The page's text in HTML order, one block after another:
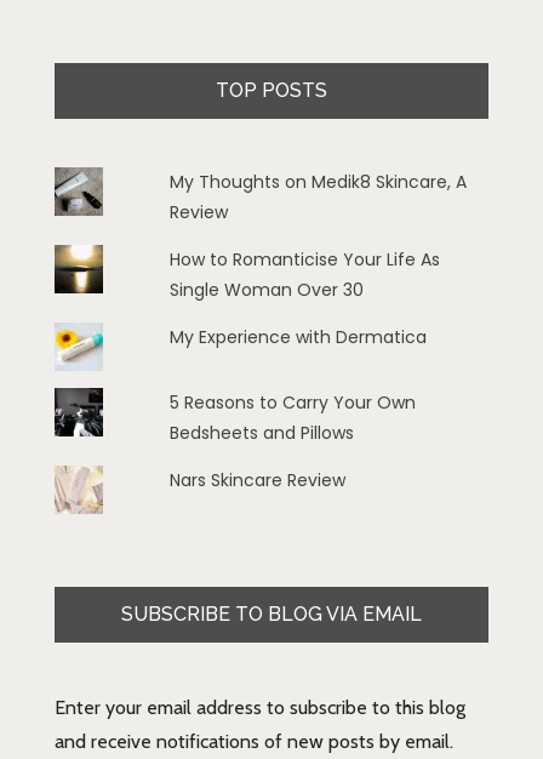
TOP POSTS
My Thoughts on Medik8 Skincare, A
Review
How to Romanticise Your Life As
Single Woman Over 30
My Experience with Dermatica
5 Reasons to Carry Your Own
Bedsheets and Pillows
Nars Skincare Review
SUBSCRIBE TO BLOG VIA EMAIL
Enter your email address to subscribe to this blog
and receive notifications of new posts by email.